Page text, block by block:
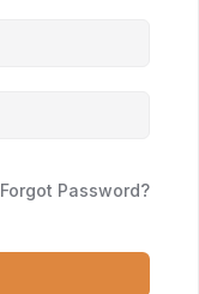
Forgot Password?